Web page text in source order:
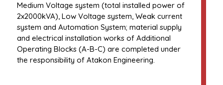
Medium Voltage system (total installed power of
2x2000kVA), Low Voltage system, Weak current
system and Automation System; material supply
and electrical installation works of Additional
Operating Blocks (A-B-C) are completed under
the responsibility of Atakon Engineering.